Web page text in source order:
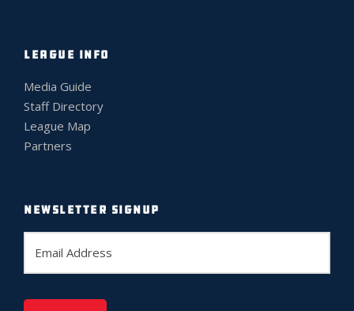
LEAGUE INFO
Media Guide
Staff Directory
League Map
Partners
NEWSLETTER SIGNUP
a
l